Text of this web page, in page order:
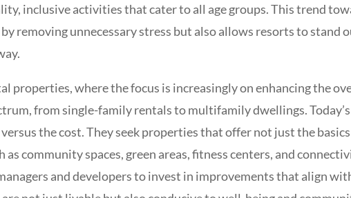
inclusive activities that cater to all age groups. This trend
removing unnecessary stress but also allows resorts to stand
properties, where the focus is increasingly on enhancing the
from single-family rentals to multifamily dwellings.
the cost. They seek properties that offer not just the
community spaces, green areas, fitness centers, and
and developers to invest in improvements that align